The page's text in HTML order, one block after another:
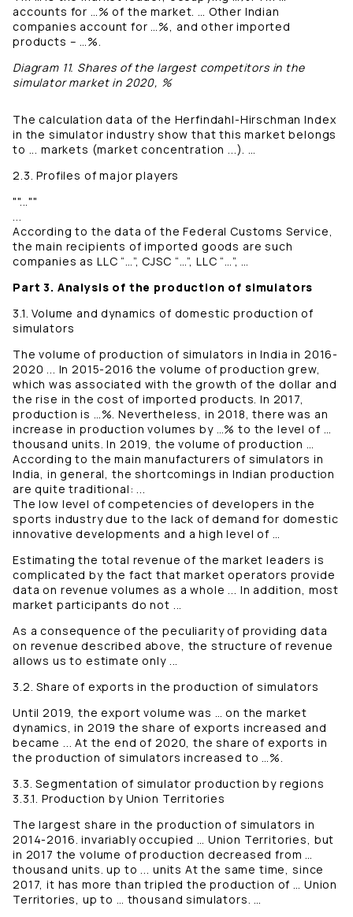
accounts for …% of the market. … Other Indian
companies account for …%, and other imported
products – …%.
Diagram 11. Shares of the largest competitors in the
simulator market in 2020, %
The calculation data of the Herfindahl-Hirschman Index
in the simulator industry show that this market belongs
to ... markets (market concentration ...). …
2.3. Profiles of major players
""...""
...
According to the data of the Federal Customs Service,
the main recipients of imported goods are such
companies as LLC “…”, CJSC “…”, LLC “…”, …
Part 3. Analysis of the production of simulators
3.1. Volume and dynamics of domestic production of
simulators
The volume of production of simulators in India in 2016-
2020 ... In 2015-2016 the volume of production grew,
which was associated with the growth of the dollar and
the rise in the cost of imported products. In 2017,
production is …%. Nevertheless, in 2018, there was an
increase in production volumes by …% to the level of …
thousand units. In 2019, the volume of production …
According to the main manufacturers of simulators in
India, in general, the shortcomings in Indian production
are quite traditional: ...
The low level of competencies of developers in the
sports industry due to the lack of demand for domestic
innovative developments and a high level of …
Estimating the total revenue of the market leaders is
complicated by the fact that market operators provide
data on revenue volumes as a whole ... In addition, most
market participants do not ...
As a consequence of the peculiarity of providing data
on revenue described above, the structure of revenue
allows us to estimate only ...
3.2. Share of exports in the production of simulators
Until 2019, the export volume was … on the market
dynamics, in 2019 the share of exports increased and
became ... At the end of 2020, the share of exports in
the production of simulators increased to …%.
3.3. Segmentation of simulator production by regions
3.3.1. Production by Union Territories
The largest share in the production of simulators in
2014-2016. invariably occupied … Union Territories, but
in 2017 the volume of production decreased from …
thousand units. up to ... units At the same time, since
2017, it has more than tripled the production of … Union
Territories, up to … thousand simulators. …